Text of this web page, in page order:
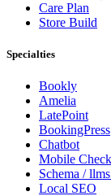
Care Plan
Store Build
Specialties
Bookly
Amelia
LatePoint
BookingPress
Chatbot
Mobile
Schema /
Local SEO